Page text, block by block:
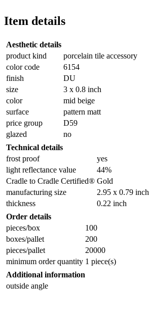
Item details
Aesthetic details
product kind
porcelain tile accessory
color code
6154
finish
DU
size
3 x 0.8 inch
color
mid beige
surface
pattern matt
price group
D59
glazed
no
Technical details
frost proof
yes
light reflectance value
44%
Cradle to Cradle Certified® Gold
manufacturing size
2.95 x 0.79 inch
thickness
0.22 inch
Order details
pieces/box
100
boxes/pallet
200
pieces/pallet
20000
minimum order quantity 1 piece(s)
Additional information
outside angle